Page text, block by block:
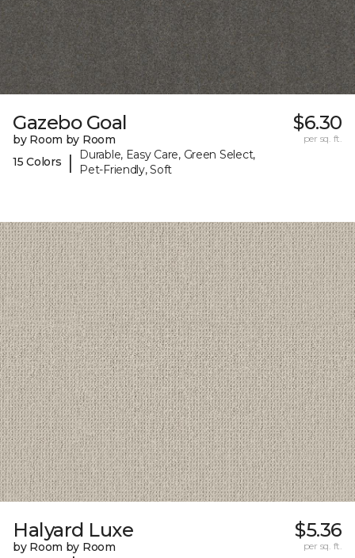
Gazebo Goal
by Room by Room
15 Colors
|
Durable, Easy Care, Green Select,
Pet-Friendly, Soft
$6.30
per sq. ft.
Halyard Luxe
by Room by Room
$5.36
per sq. ft.